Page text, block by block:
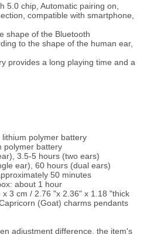
5.0 chip, Automatic pairing on,
compatible with smartphone,
shape of the Bluetooth
to the shape of the human ear,
provides a long playing time and a
polymer battery
polymer battery
3.5-5 hours (two ears)
ear), 60 hours (dual ears)
50 minutes
about 1 hour
3 cm / 2.76 "x 2.36" x 1.18 "thick
(Goat) charms pendants
adjustment difference, the item's